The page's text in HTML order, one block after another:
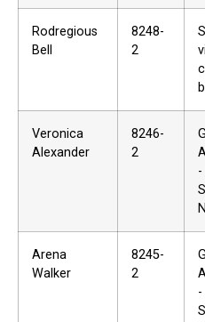
Rodregious
Bell
8248-
2
Veronica
Alexander
8246-
2
Arena
Walker
8245-
2